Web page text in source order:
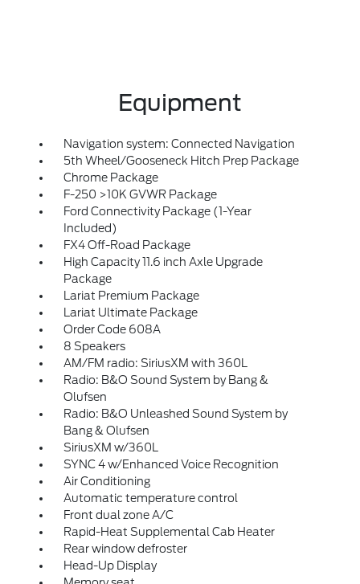
Equipment
Navigation system: Connected Navigation
5th Wheel/Gooseneck Hitch Prep Package
Chrome Package
F-250 >10K GVWR Package
Ford Connectivity Package (1-Year
Included)
FX4 Off-Road Package
High Capacity 11.6 inch Axle Upgrade
Package
Lariat Premium Package
Lariat Ultimate Package
Order Code 608A
8 Speakers
AM/FM radio: SiriusXM with 360L
Radio: B&O Sound System by Bang &
Olufsen
Radio: B&O Unleashed Sound System by
Bang & Olufsen
SiriusXM w/360L
SYNC 4 w/Enhanced Voice Recognition
Air Conditioning
Automatic temperature control
Front dual zone A/C
Rapid-Heat Supplemental Cab Heater
Rear window defroster
Head-Up Display